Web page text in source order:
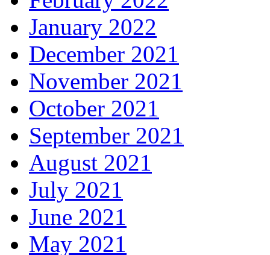
January 2022
December 2021
November 2021
October 2021
September 2021
August 2021
July 2021
June 2021
May 2021